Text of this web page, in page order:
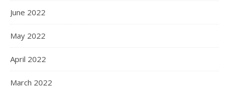
June 2022
May 2022
April 2022
March 2022